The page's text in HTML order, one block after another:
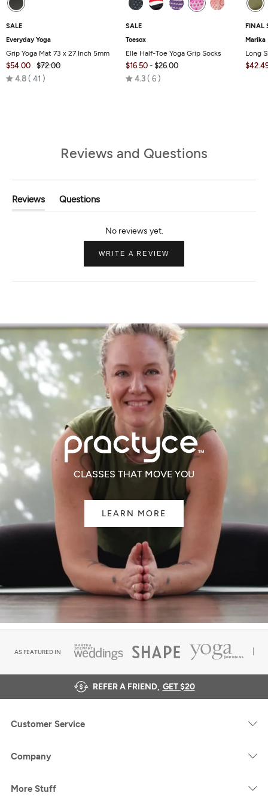
SALE
Everyday Yoga
Grip Yoga Mat 73 x 27 Inch 5mm
$54.00
$72.00
4.8 Rated
41
SALE
Toesox
Elle Half-Toe Yoga Grip Socks
$16.50 - $26.00
4.3 Rated
6
FINAL
Marika
Long
Reviews and Questions
Reviews
(tab
Questions
(tab
Collapsed)
WRITE A REVIEW
NEW
CLASSES THAT MOVE YOU
LEARN MORE
AS FEATURED IN
REFER A FRIEND, GET $20
Customer Service
Company
More Stuff